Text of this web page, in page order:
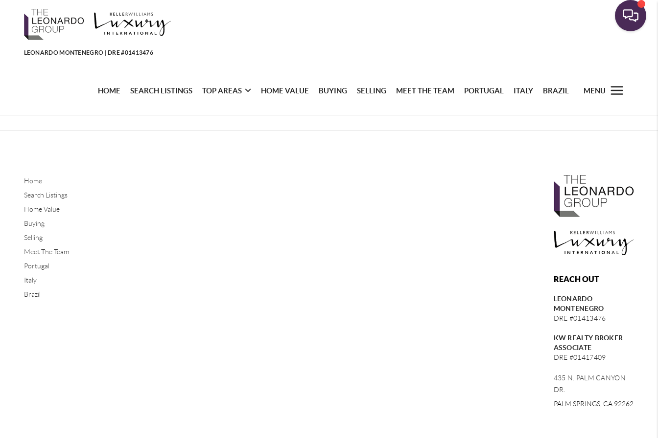
LEONARDO MONTENEGRO | DRE #01413476
HOME SEARCH LISTINGS TOP AREAS HOME VALUE BUYING SELLING MEET THE TEAM PORTUGAL ITALY BRAZIL MENU
Home
Search Listings
Home Value
Buying
Selling
Meet The Team
Portugal
Italy
Brazil
REACH OUT
LEONARDO
MONTENEGRO
DRE #01413476
KW REALTY BROKER
ASSOCIATE
DRE #01417409
435 N. PALM CANYON
DR.
PALM SPRINGS, CA 92262